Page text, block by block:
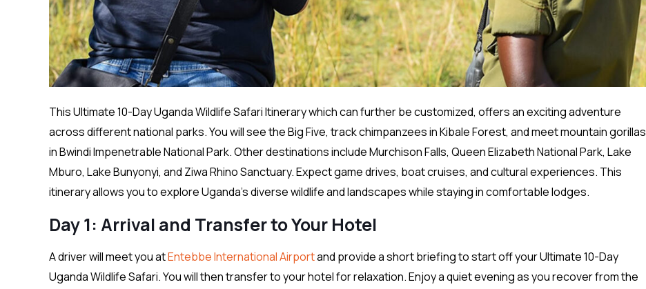
This Ultimate 10-Day Uganda Wildlife Safari Itinerary which can further be customized, offers an exciting adventure
across different national parks. You will see the Big Five, track chimpanzees in Kibale Forest, and meet mountain gorillas
in Bwindi Impenetrable National Park. Other destinations include Murchison Falls, Queen Elizabeth National Park, Lake
Mburo, Lake Bunyonyi, and Ziwa Rhino Sanctuary. Expect game drives, boat cruises, and cultural experiences. This
itinerary allows you to explore Uganda’s diverse wildlife and landscapes while staying in comfortable lodges.
Day 1: Arrival and Transfer to Your Hotel
A driver will meet you atEntebbe International Airportand provide a short briefing to start off your Ultimate 10-Day
Uganda Wildlife Safari. You will then transfer to your hotel for relaxation. Enjoy a quiet evening as you recover from the